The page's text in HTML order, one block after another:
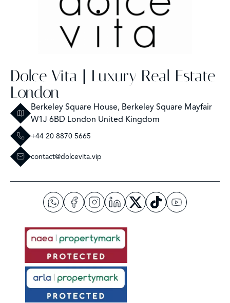
Dolce Vita | Luxury Real Estate
London
Berkeley Square House, Berkeley Square Mayfair
W1J 6BD London United Kingdom
+44 20 8870 5665
contact@dolcevita.vip